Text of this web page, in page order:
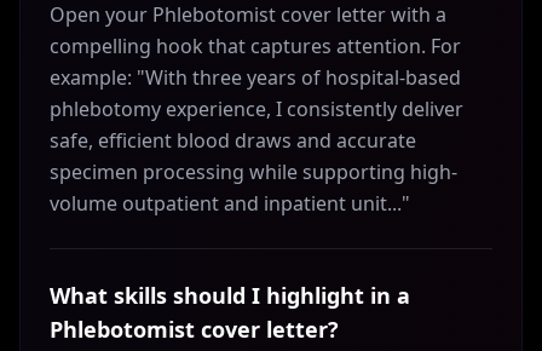
Open your Phlebotomist cover letter with a
compelling hook that captures attention. For
example: "With three years of hospital-based
phlebotomy experience, I consistently deliver
safe, efficient blood draws and accurate
specimen processing while supporting high-
volume outpatient and inpatient unit..."
What skills should I highlight in a
Phlebotomist cover letter?